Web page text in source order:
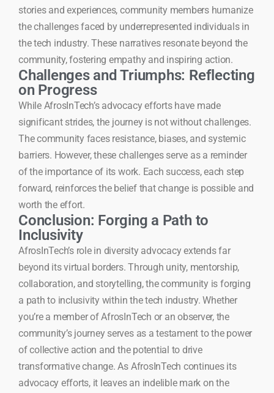
stories and experiences, community members humanize
the challenges faced by underrepresented individuals in
the tech industry. These narratives resonate beyond the
community, fostering empathy and inspiring action.
Challenges and Triumphs: Reflecting
on Progress
While AfrosInTech’s advocacy efforts have made
significant strides, the journey is not without challenges.
The community faces resistance, biases, and systemic
barriers. However, these challenges serve as a reminder
of the importance of its work. Each success, each step
forward, reinforces the belief that change is possible and
worth the effort.
Conclusion: Forging a Path to
Inclusivity
AfrosInTech’s role in diversity advocacy extends far
beyond its virtual borders. Through unity, mentorship,
collaboration, and storytelling, the community is forging
a path to inclusivity within the tech industry. Whether
you’re a member of AfrosInTech or an observer, the
community’s journey serves as a testament to the power
of collective action and the potential to drive
transformative change. As AfrosInTech continues its
advocacy efforts, it leaves an indelible mark on the